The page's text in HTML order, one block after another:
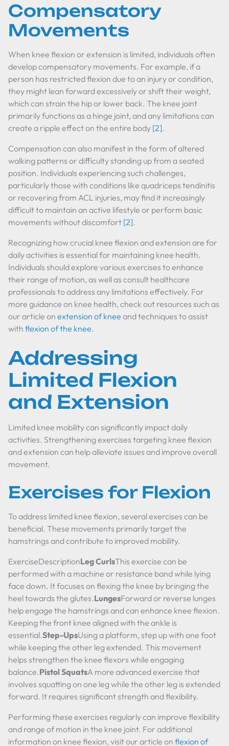
Compensatory
Movements
When knee flexion or extension is limited, individuals often
develop compensatory movements. For example, if a
person has restricted flexion due to an injury or condition,
they might lean forward excessively or shift their weight,
which can strain the hip or lower back. The knee joint
primarily functions as a hinge joint, and any limitations can
create a ripple effect on the entire body [2].
Compensation can also manifest in the form of altered
walking patterns or difficulty standing up from a seated
position. Individuals experiencing such challenges,
particularly those with conditions like quadriceps tendinitis
or recovering from ACL injuries, may find it increasingly
difficult to maintain an active lifestyle or perform basic
movements without discomfort [2].
Recognizing how crucial knee flexion and extension are for
daily activities is essential for maintaining knee health.
Individuals should explore various exercises to enhance
their range of motion, as well as consult healthcare
professionals to address any limitations effectively. For
more guidance on knee health, check out resources such as
our article on extension of knee and techniques to assist
with flexion of the knee.
Addressing
Limited Flexion
and Extension
Limited knee mobility can significantly impact daily
activities. Strengthening exercises targeting knee flexion
and extension can help alleviate issues and improve overall
movement.
Exercises for Flexion
To address limited knee flexion, several exercises can be
beneficial. These movements primarily target the
hamstrings and contribute to improved mobility.
ExerciseDescriptionLeg CurlsThis exercise can be
performed with a machine or resistance band while lying
face down. It focuses on flexing the knee by bringing the
heel towards the glutes.LungesForward or reverse lunges
help engage the hamstrings and can enhance knee flexion.
Keeping the front knee aligned with the ankle is
essential.Step-UpsUsing a platform, step up with one foot
while keeping the other leg extended. This movement
helps strengthen the knee flexors while engaging
balance.Pistol SquatsA more advanced exercise that
involves squatting on one leg while the other leg is extended
forward. It requires significant strength and flexibility.
Performing these exercises regularly can improve flexibility
and range of motion in the knee joint. For additional
information on knee flexion, visit our article on flexion of